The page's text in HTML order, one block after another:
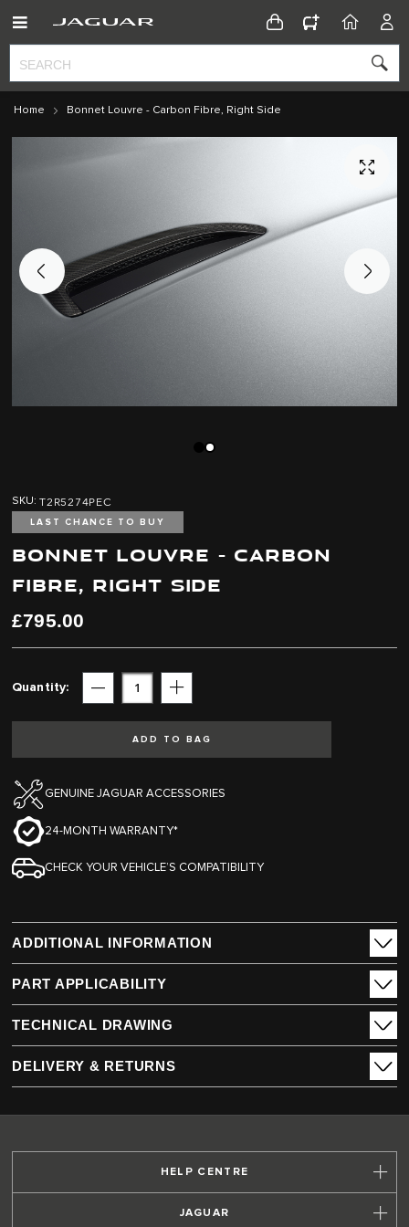
CONFIGURATOR
HOME
Home Bonnet Louvre - Carbon Fibre, Right Side
the
end
the
gallery
the
beginning
the
gallery
SKU T2R5274PEC
LAST CHANCE TO BUY
BONNET LOUVRE - CARBON
FIBRE, RIGHT SIDE
£795.00
Quantity
Subtract Add
ADD TO BAG
GENUINE JAGUAR ACCESSORIES
24-MONTH WARRANTY*
CHECK YOUR VEHICLE’S COMPATIBILITY
ADDITIONAL INFORMATION
PART APPLICABILITY
TECHNICAL DRAWING
DELIVERY & RETURNS
HELP CENTRE
JAGUAR